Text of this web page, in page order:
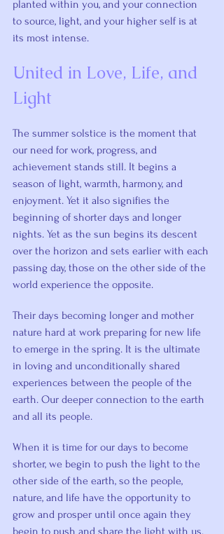
planted within you, and your connection
to source, light, and your higher self is at
its most intense.
United in Love, Life, and
Light
The summer solstice is the moment that
our need for work, progress, and
achievement stands still. It begins a
season of light, warmth, harmony, and
enjoyment. Yet it also signifies the
beginning of shorter days and longer
nights. Yet as the sun begins its descent
over the horizon and sets earlier with each
passing day, those on the other side of the
world experience the opposite.
Their days becoming longer and mother
nature hard at work preparing for new life
to emerge in the spring. It is the ultimate
in loving and unconditionally shared
experiences between the people of the
earth. Our deeper connection to the earth
and all its people.
When it is time for our days to become
shorter, we begin to push the light to the
other side of the earth, so the people,
nature, and life have the opportunity to
grow and prosper until once again they
begin to push and share the light with us.